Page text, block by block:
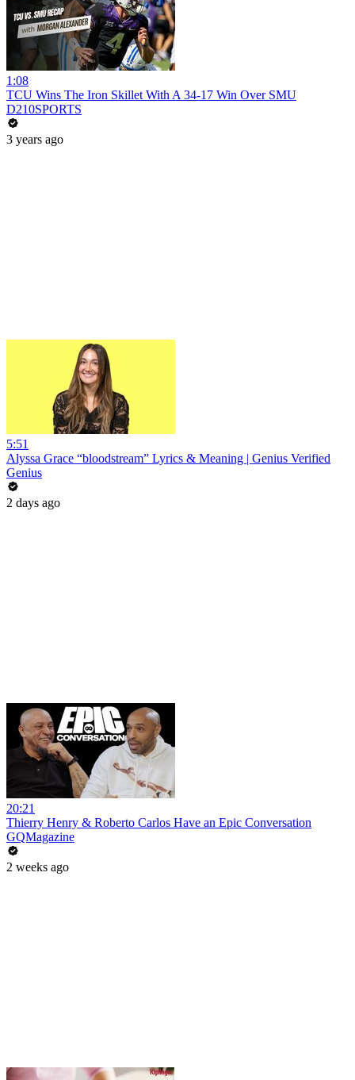
1:08
TCU Wins The Iron Skillet With A 34-17 Win Over SMU
D210SPORTS
3 years ago
5:51
Alyssa Grace “bloodstream” Lyrics & Meaning | Genius Verified
Genius
2 days ago
20:21
Thierry Henry & Roberto Carlos Have an Epic Conversation
GQMagazine
2 weeks ago